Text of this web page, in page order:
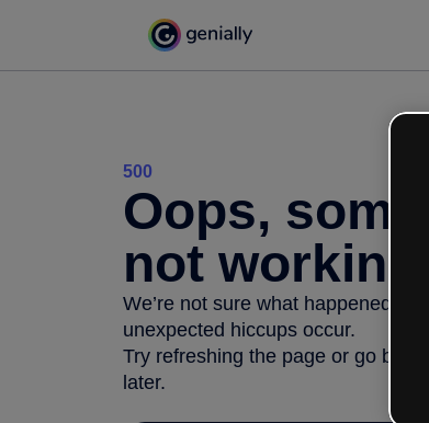
500
Oops,
not working
We’re not sure what happened
unexpected hiccups occur.
Try refreshing the page or go back
later.